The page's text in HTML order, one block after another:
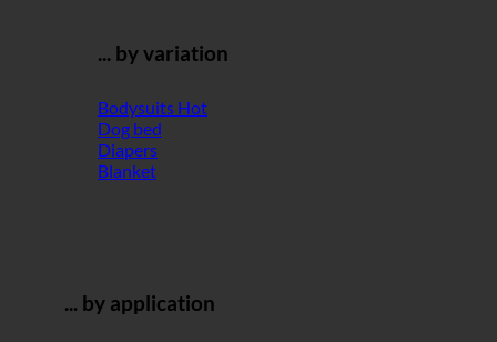
... by variation
Bodysuits
Dog bed
Diapers
Blanket
... by application